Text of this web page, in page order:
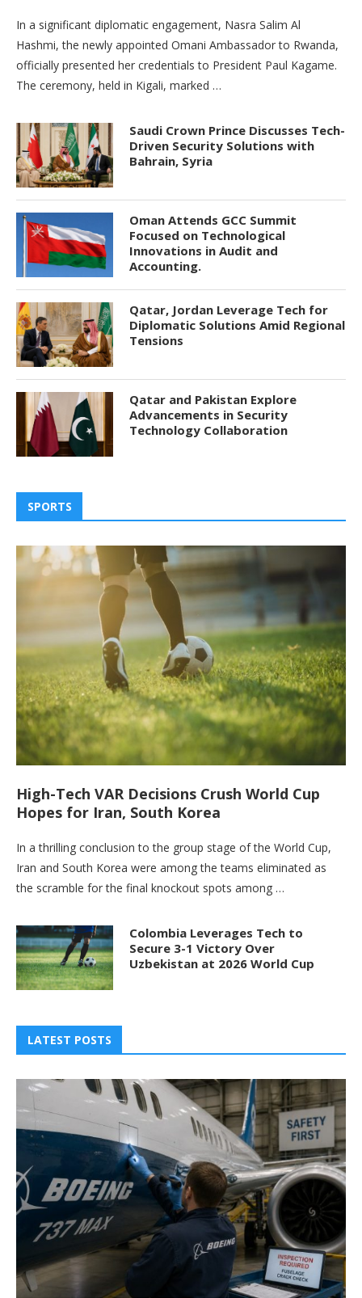
In a significant diplomatic engagement, Nasra Salim Al
Hashmi, the newly appointed Omani Ambassador to Rwanda,
officially presented her credentials to President Paul Kagame.
The ceremony, held in Kigali, marked …
Saudi Crown Prince Discusses Tech-
Driven Security Solutions with
Bahrain, Syria
Oman Attends GCC Summit
Focused on Technological
Innovations in Audit and
Accounting.
Qatar, Jordan Leverage Tech for
Diplomatic Solutions Amid Regional
Tensions
Qatar and Pakistan Explore
Advancements in Security
Technology Collaboration
SPORTS
High-Tech VAR Decisions Crush World Cup
Hopes for Iran, South Korea
In a thrilling conclusion to the group stage of the World Cup,
Iran and South Korea were among the teams eliminated as
the scramble for the final knockout spots among …
Colombia Leverages Tech to
Secure 3-1 Victory Over
Uzbekistan at 2026 World Cup
LATEST POSTS